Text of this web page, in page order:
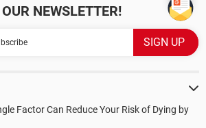
NEWSLETTER!
Factor Can Reduce Your Risk of Dying by